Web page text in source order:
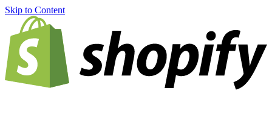
Skip to Content